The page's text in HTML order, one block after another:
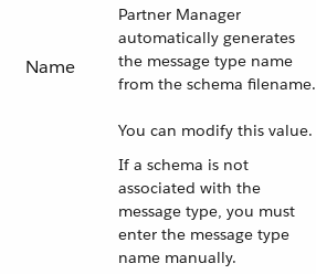
Name
Partner Manager
automatically generates
the message type name
from the schema filename.
You can modify this value.
If a schema is not
associated with the
message type, you must
enter the message type
name manually.